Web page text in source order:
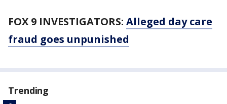
FOX 9 INVESTIGATORS: Alleged day care
fraud goes unpunished
Trending